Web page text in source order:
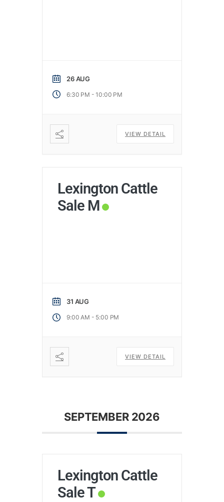
26 AUG
6:30 PM -10:00 PM
VIEW DETAIL
Lexington Cattle
Sale M
31 AUG
9:00 AM - 5:00 PM
VIEW DETAIL
SEPTEMBER 2026
Lexington Cattle
Sale T